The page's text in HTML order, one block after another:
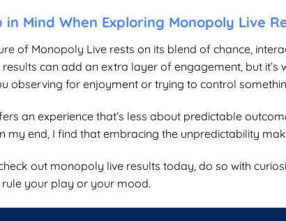
Mind When Exploring Monopoly Live
of Monopoly Live rests on its blend of chance,
results can add an extra layer of engagement, but
observing for enjoyment or trying to control
an experience that’s less about predictable
my end, I find that embracing the unpredictability
out monopoly live results today , do so with
rule your play or your mood.